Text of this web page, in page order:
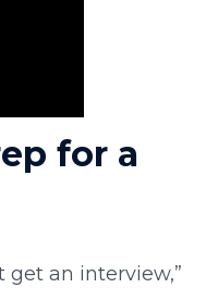
for a
get an interview,”